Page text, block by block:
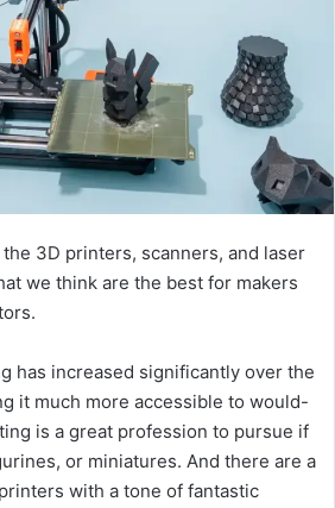
the 3D printers, scanners, and laser
we think are the best for makers
has increased significantly over the
it much more accessible to would-
is a great profession to pursue if
or miniatures. And there are a
with a tone of fantastic